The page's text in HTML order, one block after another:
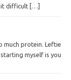
it difficult […]
much protein. Leftie
myself is you